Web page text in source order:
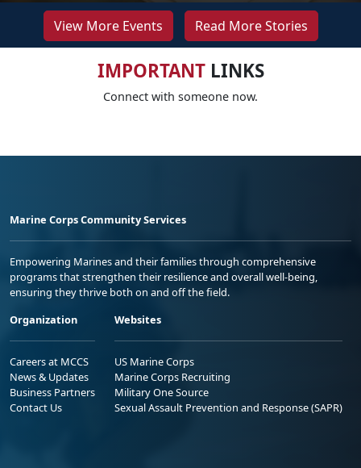
View More Events Read More Stories
IMPORTANTLINKS
Connect with someone now.
Marine Corps Community Services
Empowering Marines and their families through comprehensive
programs that strengthen their resilience and overall well-being,
ensuring they thrive both on and off the field.
Organization
Careers at MCCS
News & Updates
Business Partners
Contact Us
Websites
US Marine Corps
Marine Corps Recruiting
Military One Source
Sexual Assault Prevention and Response (SAPR)